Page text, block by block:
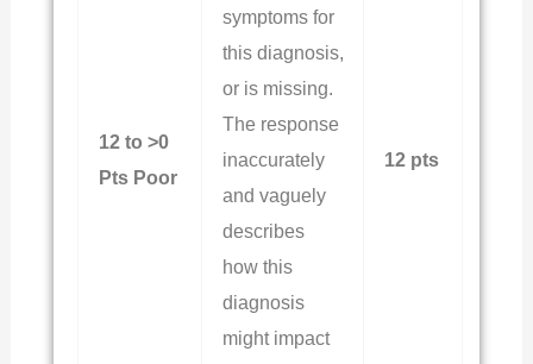
12 to >0
Pts Poor
symptoms for
this diagnosis,
or is missing.
The response
inaccurately
and vaguely
describes
how this
diagnosis
might impact
12 pts